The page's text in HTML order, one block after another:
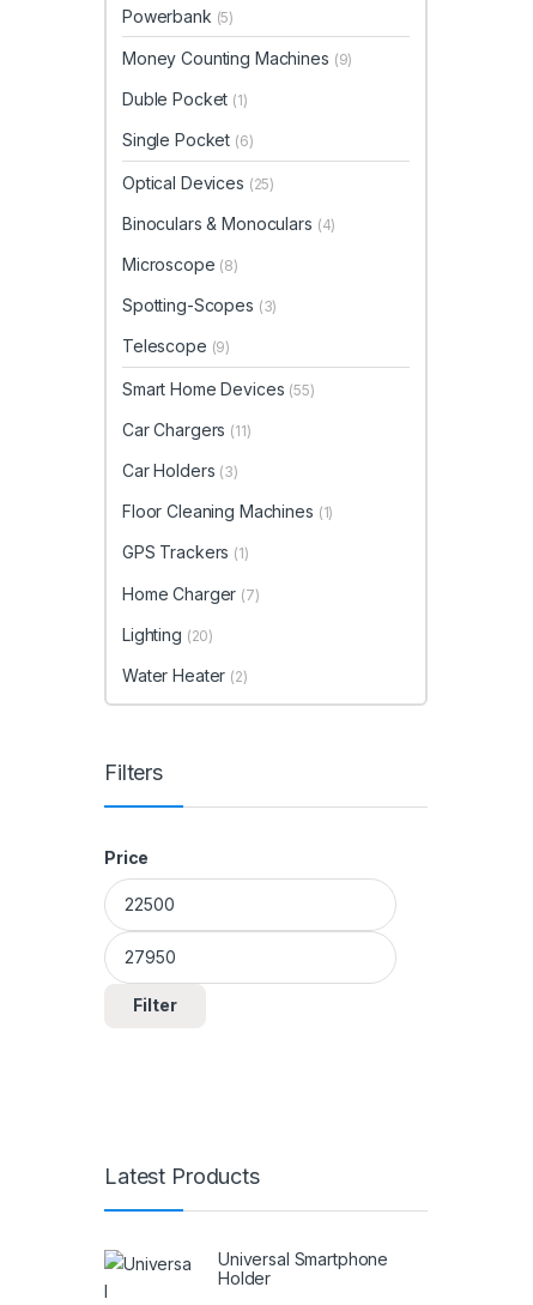
Powerbank (5)
Money Counting Machines (9)
Duble Pocket (1)
Single Pocket (6)
Optical Devices (25)
Binoculars & Monoculars (4)
Microscope (8)
Spotting-Scopes (3)
Telescope (9)
Smart Home Devices (55)
Car Chargers (11)
Car Holders (3)
Floor Cleaning Machines (1)
GPS Trackers (1)
Home Charger (7)
Lighting (20)
Water Heater (2)
Filters
Price
Min price
Max price
Filter
Latest Products
Universal Smartphone
Holder